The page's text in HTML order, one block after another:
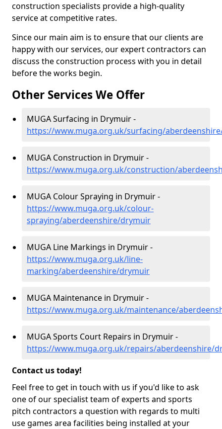
construction specialists provide a high-quality
service at competitive rates.
Since our main aim is to ensure that our clients are
happy with our services, our expert contractors can
discuss the construction process with you in detail
before the works begin.
Other Services We Offer
MUGA Surfacing in Drymuir -
https://www.muga.org.uk/surfacing/
MUGA Construction in Drymuir -
https://www.muga.org.uk/construction/
MUGA Colour Spraying in Drymuir -
https://www.muga.org.uk/colour-
spraying/aberdeenshire/drymuir
MUGA Line Markings in Drymuir -
https://www.muga.org.uk/line-
marking/aberdeenshire/drymuir
MUGA Maintenance in Drymuir -
https://www.muga.org.uk/maintenance/
MUGA Sports Court Repairs in Drymuir -
https://www.muga.org.uk/repairs/aberdeenshire/
Contact us today!
Feel free to get in touch with us if you'd like to ask
one of our specialist team of experts and sports
pitch contractors a question with regards to multi
use games area facilities being installed at your